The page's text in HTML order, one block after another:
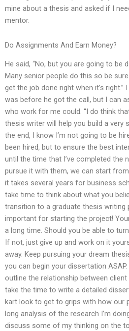
mine about a thesis and asked if I
mentor.
Do Assignments And Earn Money?
He said, “No, but you are going to be
Many senior people do this so be
get the job done right when it’s right.” I
was before he got the call, but I can
who work for me could. “I do think
thesis writer will help you build a very
the end, I know I’m not going to be
been hired, but to ensure the best
until the time that I’ve completed the
pursue it with them, we can start
it takes several years for business
take time to think about what you
transition to a graduate thesis writing
important for starting the project!
a long time. Should you be able to
If not, just give up and work on it
away. Keep pursuing your dream
you can begin your dissertation
outline the relationship between
take the time to write a detailed
kart look to get to grips with how our
long analysis of the research I’m
discuss some of my thinking on the